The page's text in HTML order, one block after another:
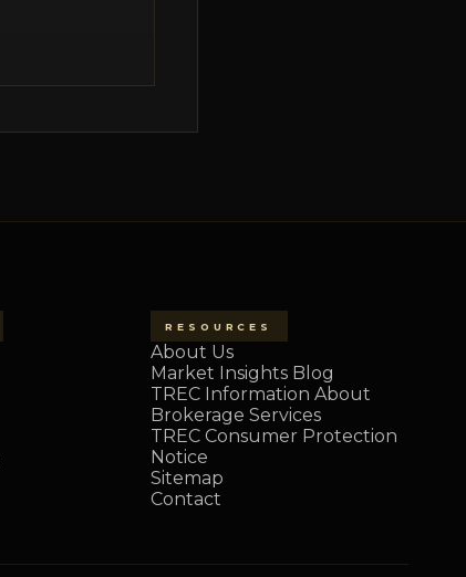
RESOURCES
About Us
Market Insights Blog
TREC Information About
Brokerage Services
TREC Consumer Protection
Notice
Sitemap
Contact